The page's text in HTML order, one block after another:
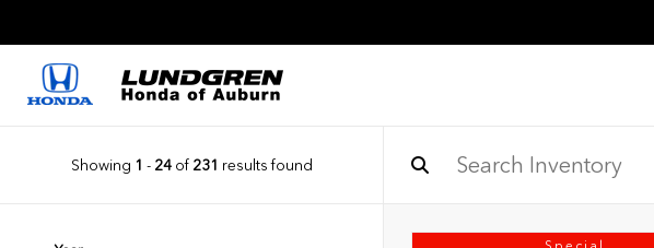
Showing 1 - 24of 231 results found